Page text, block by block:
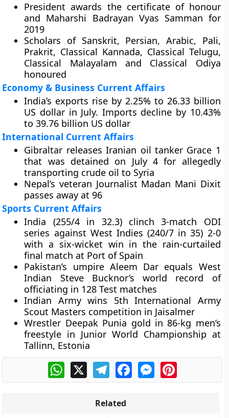
President awards the certificate of honour
and Maharshi Badrayan Vyas Samman for
2019
Scholars of Sanskrit, Persian, Arabic, Pali,
Prakrit, Classical Kannada, Classical Telugu,
Classical Malayalam and Classical Odiya
honoured
Economy & Business Current Affairs
India’s exports rise by 2.25% to 26.33 billion
US dollar in July. Imports decline by 10.43%
to 39.76 billion US dollar
International Current Affairs
Gibraltar releases Iranian oil tanker Grace 1
that was detained on July 4 for allegedly
transporting crude oil to Syria
Nepal’s veteran Journalist Madan Mani Dixit
passes away at 96
Sports Current Affairs
India (255/4 in 32.3) clinch 3-match ODI
series against West Indies (240/7 in 35) 2-0
with a six-wicket win in the rain-curtailed
final match at Port of Spain
Pakistan’s umpire Aleem Dar equals West
Indian Steve Bucknor’s world record of
officiating in 128 Test matches
Indian Army wins 5th International Army
Scout Masters competition in Jaisalmer
Wrestler Deepak Punia gold in 86-kg men’s
freestyle in Junior World Championship at
Tallinn, Estonia
WhatsApp
X TelegramFacebookMessengerPinterest
Related